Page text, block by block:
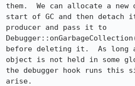
them.  We can allocate a
start of GC and then detach
producer and pass it to
before deleting it.  As long
object is not held in some
the debugger hook runs
arise.